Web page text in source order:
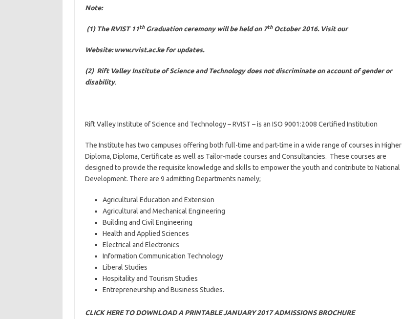
Note:
(1) The RVIST 11thGraduation ceremony will be held on 7thOctober 2016. Visit our
Website: www.rvist.ac.ke for updates.
(2) Rift Valley Institute of Science and Technology does not discriminate on account of gender or
disability.
Rift Valley Institute of Science and Technology – RVIST – is an ISO 9001:2008 Certified Institution
The Institute has two campuses offering both full-time and part-time in a wide range of courses in Higher
Diploma, Diploma, Certificate as well as Tailor-made courses and Consultancies. These courses are
designed to provide the requisite knowledge and skills to empower the youth and contribute to National
Development. There are 9 admitting Departments namely;
Agricultural Education and Extension
Agricultural and Mechanical Engineering
Building and Civil Engineering
Health and Applied Sciences
Electrical and Electronics
Information Communication Technology
Liberal Studies
Hospitality and Tourism Studies
Entrepreneurship and Business Studies.
CLICK HERE TO DOWNLOAD A PRINTABLE JANUARY 2017 ADMISSIONS BROCHURE